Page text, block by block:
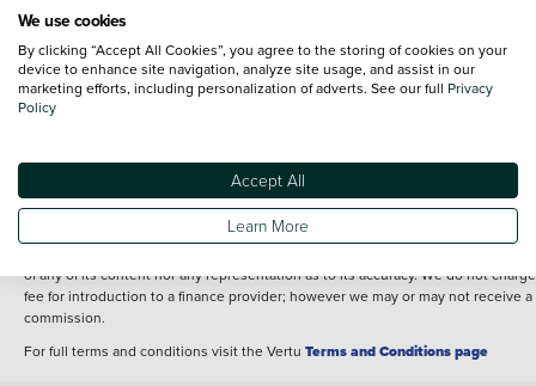
We are experiencing some technical difficulties and
for any inconvenience. Please call0330 178 1956to speak
one of our sales advisers
information shown. However, errors do sometimes occur. The specification of
vehicle listed on the Vertu website is provided by "CAP". Please note that the
Images of each vehicle are range shots, these can include images which do not
reflect the precise details of the vehicle you are looking at and are purely used
of any of its content nor any representation as to its accuracy. We do not
fee for introduction to a finance provider; however we may or may not receive a
commission.
For full terms and conditions visit the Vertu Terms and Conditions page
We use cookies
By clicking “Accept All Cookies”, you agree to the storing of cookies on your
device to enhance site navigation, analyze site usage, and assist in our
marketing efforts, including personalization of adverts. See our full Privacy
Policy
Accept All
Learn More